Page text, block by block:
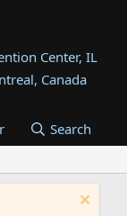
Center, IL
Canada
Worth Airport
Search